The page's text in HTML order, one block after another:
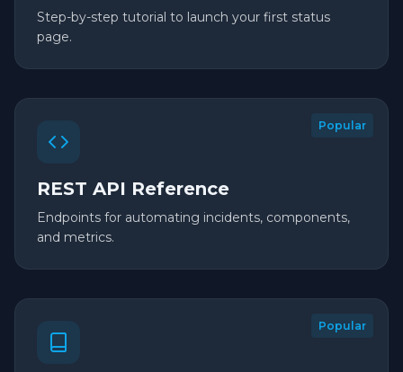
Step-by-step tutorial to launch your first status
page.
Popular
REST API Reference
Endpoints for automating incidents, components,
and metrics.
Popular